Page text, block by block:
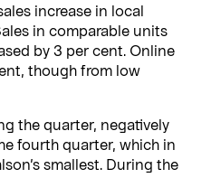
increase in local
in comparable units
by 3 per cent. Online
though from low
the quarter, negatively
fourth quarter, which in
smallest. During the